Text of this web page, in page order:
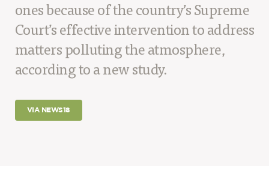
ENERGY ACCESS
DATA & CAPACITY BUILDING
Projects
Policy Engagement
LEGISLATORS PROGRAM
RESEARCH TO POLICY TALK SERIES
ones because of the country’s Supreme
Court’s effective intervention to address
matters polluting the atmosphere,
according to a new study.
VIA NEWS18